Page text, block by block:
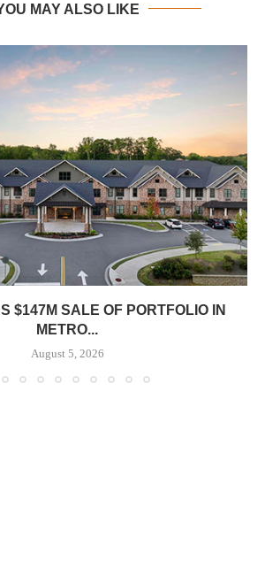
MAY ALSO LIKE
$147M SALE OF PORTFOLIO IN
METRO...
August 5, 2026